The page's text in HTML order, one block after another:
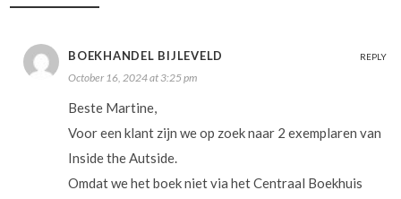
BOEKHANDEL BIJLEVELD
October 16, 2024 at 3:25 pm
Beste Martine,
Voor een klant zijn we op zoek naar 2 exemplaren van
Inside the Autside.
Omdat we het boek niet via het Centraal Boekhuis
REPLY